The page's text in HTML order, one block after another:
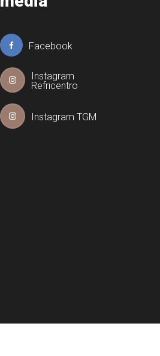
Facebook
Instagram
Refricentro
Instagram TGM